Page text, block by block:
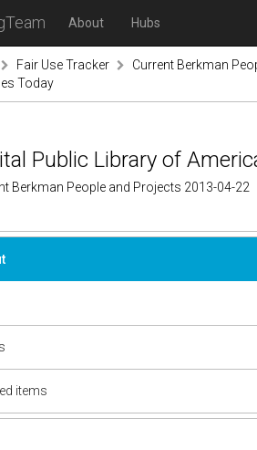
About Hubs
Fair Use Tracker
Current Berkman
Today
Public Library of
Berkman People and Projects 2013-04-22
items